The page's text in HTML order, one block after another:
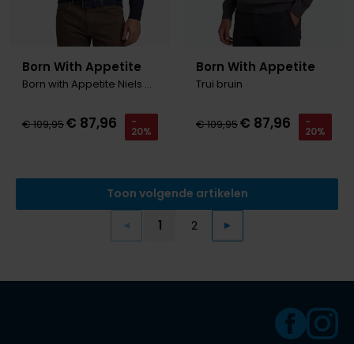
Born With Appetite
Born with Appetite Niels Coltrui d.blauw merinowol
€ 109,95€ 87,96 -
20%
Born With Appetite
Trui bruin
€ 109,95€ 87,96 -
20%
Toon volgende artikelen
Vorige
1 2 Volgende